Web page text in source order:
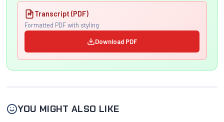
Transcript (PDF)
Formatted PDF with styling
Download PDF
YOU MIGHT ALSO LIKE